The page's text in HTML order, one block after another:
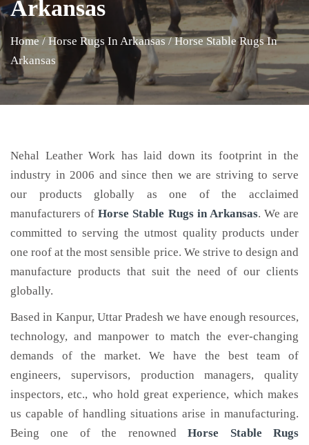
Arkansas
Home / Horse Rugs In Arkansas / Horse Stable Rugs In
Arkansas
Nehal Leather Work has laid down its footprint in the
industry in 2006 and since then we are striving to serve
our products globally as one of the acclaimed
manufacturers ofHorse Stable Rugsin Arkansas. We are
committed to serving the utmost quality products under
one roof at the most sensible price. We strive to design and
manufacture products that suit the need of our clients
globally.
Based in Kanpur, Uttar Pradesh we have enough resources,
technology, and manpower to match the ever-changing
demands of the market. We have the best team of
engineers, supervisors, production managers, quality
inspectors, etc., who hold great experience, which makes
us capable of handling situations arise in manufacturing.
Being one of the renownedHorse Stable Rugs